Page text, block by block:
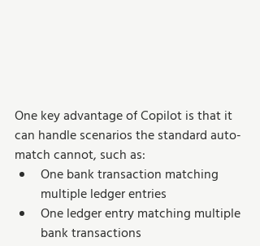
One key advantage of Copilot is that it
can handle scenarios the standard auto-
match cannot, such as:
One bank transaction matching
multiple ledger entries
One ledger entry matching multiple
bank transactions